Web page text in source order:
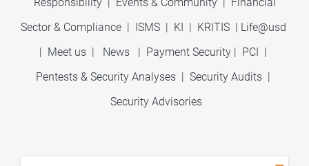
Sector & Compliance| ISMS| KI | KRITIS| Life@usd
| Meet us | News | Payment Security | PCI |
Pentests & Security Analyses | Security Audits |
Security Advisories